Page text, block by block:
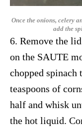
Once the onions, celery
add the
6. Remove the
on the SAUTE
chopped spinach
teaspoons of
half and whisk
the hot liquid.